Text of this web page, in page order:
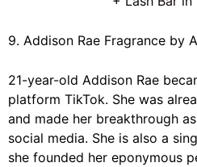
9. Addison Rae Fragrance by
21-year-old Addison Rae
platform TikTok. She was
and made her breakthrough
social media. She is also a
she founded her eponymous